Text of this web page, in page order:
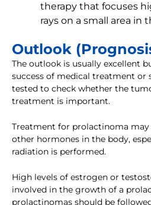
therapy that focuses
rays on a small area in
Outlook
The outlook is usually excellent
success of medical treatment or
tested to check whether the
treatment is important.
Treatment for prolactinoma may
other hormones in the body,
radiation is performed.
High levels of estrogen or
involved in the growth of a
prolactinomas should be